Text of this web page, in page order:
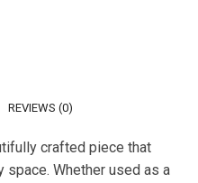
REVIEWS (0)
crafted piece that
Whether used as a